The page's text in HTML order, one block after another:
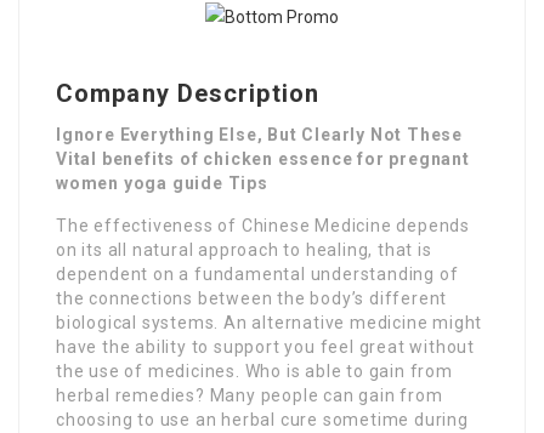
Company Description
Ignore Everything Else, But Clearly Not These
Vital benefits of chicken essence for pregnant
women yoga guide Tips
The effectiveness of Chinese Medicine depends
on its all natural approach to healing, that is
dependent on a fundamental understanding of
the connections between the body’s different
biological systems. An alternative medicine might
have the ability to support you feel great without
the use of medicines. Who is able to gain from
herbal remedies? Many people can gain from
choosing to use an herbal cure sometime during